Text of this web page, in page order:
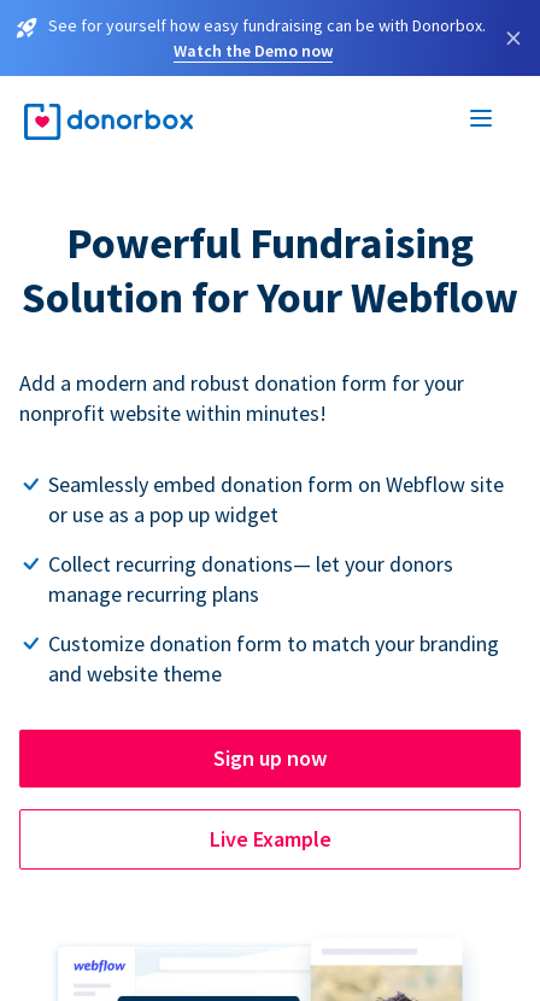
See for yourself how easy fundraising can be with Donorbox.
Watch the Demo now
×
Powerful Fundraising
Solution for Your Webflow
Add a modern and robust donation form for your
nonprofit website within minutes!
Seamlessly embed donation form on Webflow site
or use as a pop up widget
Collect recurring donations— let your donors
manage recurring plans
Customize donation form to match your branding
and website theme
Sign up now
Live Example